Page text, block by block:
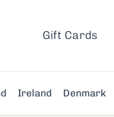
Gift Cards
Ireland Denmark